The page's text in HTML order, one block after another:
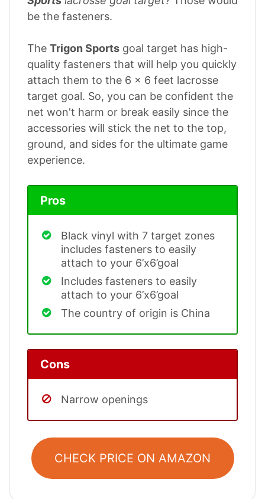
be the fasteners.
The Trigon Sports goal target has high-
quality fasteners that will help you quickly
attach them to the 6 x 6 feet lacrosse
target goal. So, you can be confident the
net won't harm or break easily since the
accessories will stick the net to the top,
ground, and sides for the ultimate game
experience.
Pros
Black vinyl with 7 target zones
includes fasteners to easily
attach to your 6’x6’goal
Includes fasteners to easily
attach to your 6’x6’goal
The country of origin is China
Cons
Narrow openings
CHECK PRICE ON AMAZON